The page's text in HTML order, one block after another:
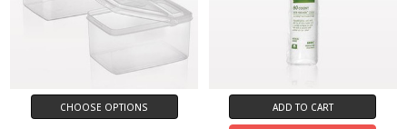
CHOOSE OPTIONS ADD TO CART